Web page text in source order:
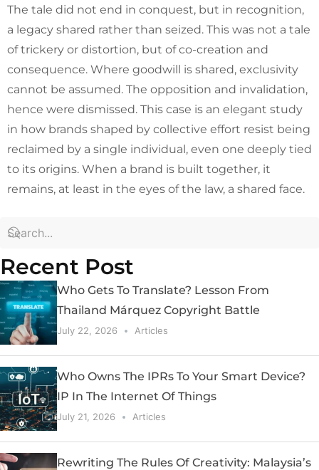
Recent Post
Who Gets To Translate? Lesson From
Thailand Márquez Copyright Battle
July 22, 2026 Articles
Who Owns The IPRs To Your Smart Device?
IP In The Internet Of Things
July 21, 2026 Articles
Rewriting The Rules Of Creativity: Malaysia’s
The tale did not end in conquest, but in recognition,
a legacy shared rather than seized. This was not a tale
of trickery or distortion, but of co-creation and
consequence. Where goodwill is shared, exclusivity
cannot be assumed. The opposition and invalidation,
hence were dismissed. This case is an elegant study
in how brands shaped by collective effort resist being
reclaimed by a single individual, even one deeply tied
to its origins. When a brand is built together, it
remains, at least in the eyes of the law, a shared face.